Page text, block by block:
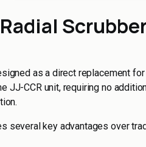
as a direct replacement
JJ-CCR unit, requiring no
several key advantages over